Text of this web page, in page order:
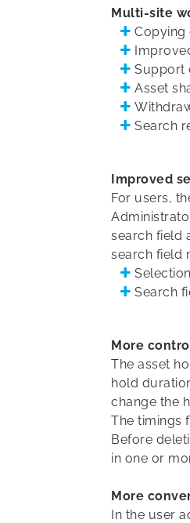
Multi-site
Copying
Support
Asset
Search
Improved
For users,
search field
search field
Search
More
The asset
hold
change the
The timings
Before
in one or
More
In the user